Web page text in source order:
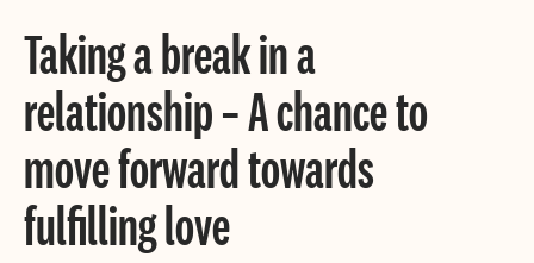
Taking a break in a
relationship – A chance to
move forward towards
fulfilling love